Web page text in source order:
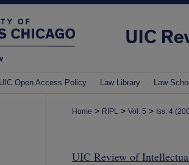
UIC Open Access Policy Law Library Law
Home > RIPL > Vol. 5 > Iss. 4
UIC Review of